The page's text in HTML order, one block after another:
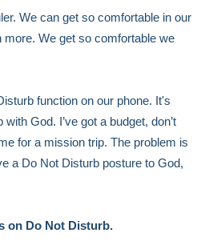
We can get so comfortable in our
We get so comfortable we
function on our phone. It's
God. I’ve got a budget, don’t
for a mission trip. The problem is
a Do Not Disturb posture to God,
on Do Not Disturb.